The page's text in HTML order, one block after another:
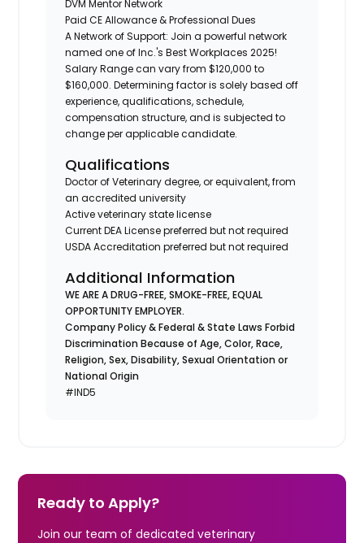
DVM Mentor Network
Paid CE Allowance & Professional Dues
A Network of Support: Join a powerful network
named one of Inc.'s Best Workplaces 2025!
Salary Range can vary from $120,000 to
$160,000. Determining factor is solely based off
experience, qualifications, schedule,
compensation structure, and is subjected to
change per applicable candidate.
Qualifications
Doctor of Veterinary degree, or equivalent, from
an accredited university
Active veterinary state license
Current DEA License preferred but not required
USDA Accreditation preferred but not required
Additional Information
WE ARE A DRUG-FREE, SMOKE-FREE, EQUAL
OPPORTUNITY EMPLOYER.
Company Policy & Federal & State Laws Forbid
Discrimination Because of Age, Color, Race,
Religion, Sex, Disability, Sexual Orientation or
National Origin
#IND5
Ready to Apply?
Join our team of dedicated veterinary